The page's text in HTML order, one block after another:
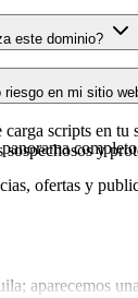
verse
este dominio?
con
el estado
riesgo en mi sitio
carga scripts en
y
completo
ofertas y
aparecemos